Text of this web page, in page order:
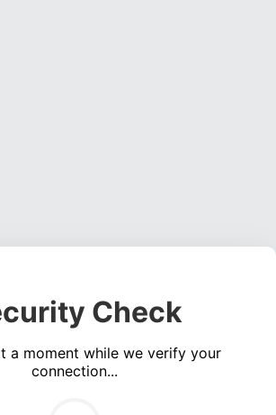
Check
a moment while we verify your
connection...